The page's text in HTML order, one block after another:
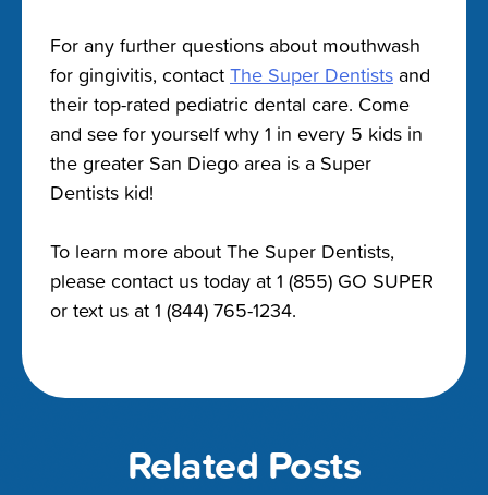
For any further questions about mouthwash
for gingivitis, contact The Super Dentists and
their top-rated pediatric dental care. Come
and see for yourself why 1 in every 5 kids in
the greater San Diego area is a Super
Dentists kid!
To learn more about The Super Dentists,
please contact us today at 1 (855) GO SUPER
or text us at 1 (844) 765-1234.
Related Posts